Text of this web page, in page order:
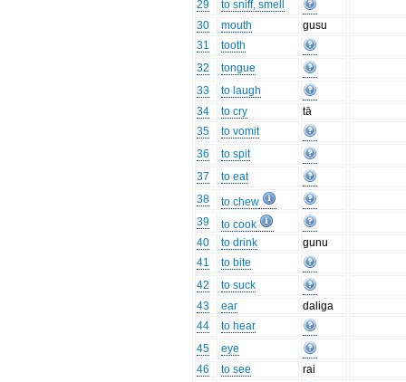
29
to sniff, smell
30
mouth
gusu
31
tooth
32
tongue
33
to laugh
34
to cry
tā
35
to vomit
36
to spit
37
to eat
38
to chew
39
to cook
40
to drink
gunu
41
to bite
42
to suck
43
ear
daliga
44
to hear
45
eye
46
to see
rai